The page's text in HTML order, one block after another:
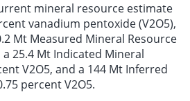
mineral resource estimate
vanadium pentoxide (V2O5),
Mt Measured Mineral Resource
25.4 Mt Indicated Mineral
V2O5, and a 144 Mt Inferred
percent V2O5.